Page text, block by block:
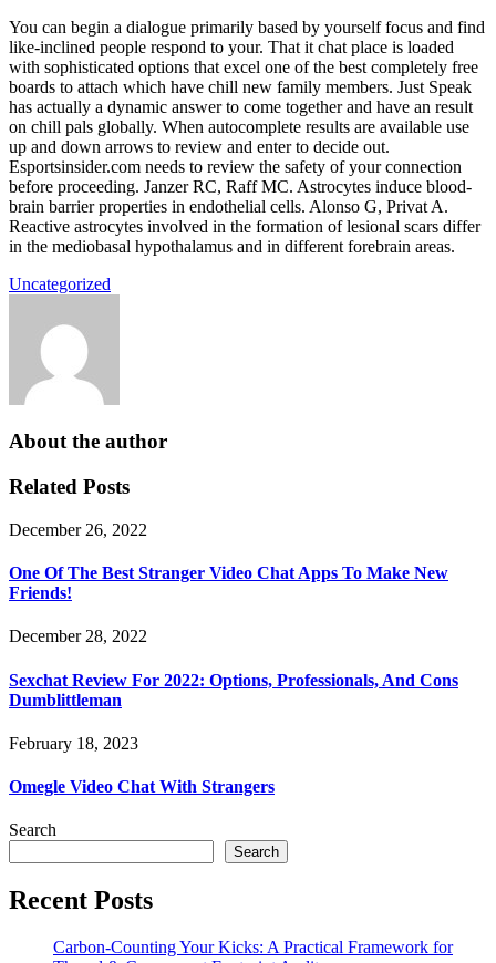
You can begin a dialogue primarily based by yourself focus and find
like-inclined people respond to your. That it chat place is loaded
with sophisticated options that excel one of the best completely free
boards to attach which have chill new family members. Just Speak
has actually a dynamic answer to come together and have an result
on chill pals globally. When autocomplete results are available use
up and down arrows to review and enter to decide out.
Esportsinsider.com needs to review the safety of your connection
before proceeding. Janzer RC, Raff MC. Astrocytes induce blood-
brain barrier properties in endothelial cells. Alonso G, Privat A.
Reactive astrocytes involved in the formation of lesional scars differ
in the mediobasal hypothalamus and in different forebrain areas.
Uncategorized
About the author
Related Posts
December 26, 2022
One Of The Best Stranger Video Chat Apps To Make New
Friends!
December 28, 2022
Sexchat Review For 2022: Options, Professionals, And Cons
Dumblittleman
February 18, 2023
Omegle Video Chat With Strangers
Search
Search
Recent Posts
Carbon-Counting Your Kicks: A Practical Framework for